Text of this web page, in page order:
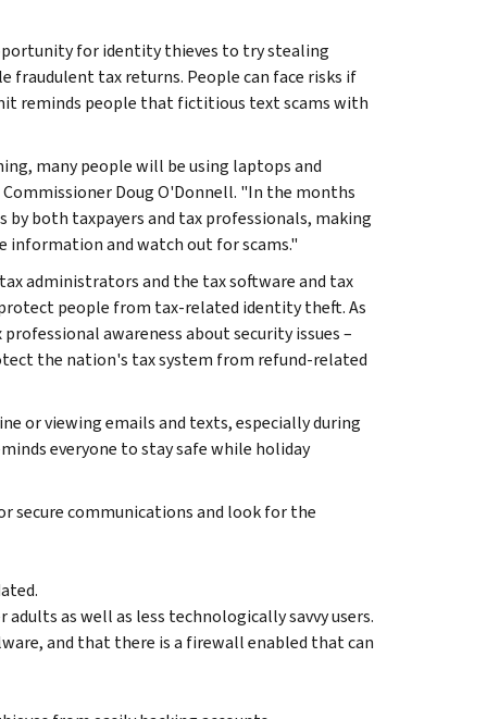
for identity thieves to try stealing
tax returns. People can face risks if
reminds people that fictitious text scams with
many people will be using laptops and
Doug O'Donnell. "In the months
both taxpayers and tax professionals, making
and watch out for scams."
administrators and the tax software and tax
people from tax-related identity theft. As
awareness about security issues –
the nation's tax system from refund-related
or viewing emails and texts, especially during
everyone to stay safe while holiday
secure communications and look for the
as well as less technologically savvy users.
and that there is a firewall enabled that can